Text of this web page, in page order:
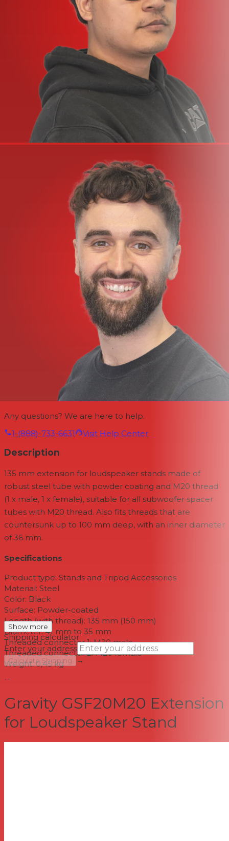
Any questions? We are here to help.
1-(888)-733-6631
Visit Help Center
Description
135 mm extension for loudspeaker stands made of
robust steel tube with powder coating and M20 thread
(1 x male, 1 x female), suitable for all subwoofer spacer
tubes with M20 thread. Also fits threads that are
countersunk up to 100 mm deep, with an inner diameter
of 36 mm.
Specifications
Product type: Stands and Tripod Accessories
Material: Steel
Color: Black
Surface: Powder-coated
Length (with thread): 135 mm (150 mm)
Diameter: 41 mm to 35 mm
Threaded connector 1: M20 male
Threaded connector 2: M20 female
Weight: 0,45 kg
Show more
Shipping calculator
Enter your address
Calculate Shipping
→
--
Gravity GSF20M20 Extension
for Loudspeaker Stand